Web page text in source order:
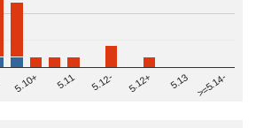
5.10+ 5.11 5.12- 5.12+ 5.13 >=5.14-